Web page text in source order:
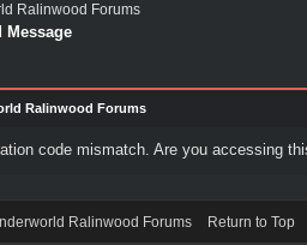
Ralinwood Forums
Message
Ralinwood Forums
code mismatch. Are you accessing
Ralinwood Forums Return to Top